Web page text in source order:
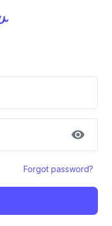
Forgot password?